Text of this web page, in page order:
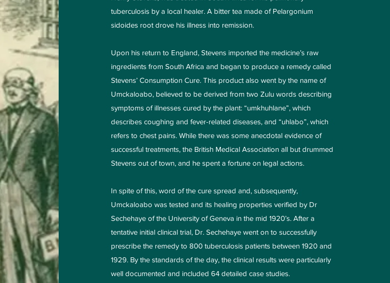
tuberculosis by a local healer. A bitter tea made of Pelargonium
sidoides root drove his illness into remission.
Upon his return to England, Stevens imported the medicine’s raw
ingredients from South Africa and began to produce a remedy called
Stevens’ Consumption Cure. This product also went by the name of
Umckaloabo, believed to be derived from two Zulu words describing
symptoms of illnesses cured by the plant: “umkhuhlane”, which
describes coughing and fever-related diseases, and “uhlabo”, which
refers to chest pains. While there was some anecdotal evidence of
successful treatments, the British Medical Association all but drummed
Stevens out of town, and he spent a fortune on legal actions.
In spite of this, word of the cure spread and, subsequently,
Umckaloabo was tested and its healing properties verified by Dr
Sechehaye of the University of Geneva in the mid 1920’s. After a
tentative initial clinical trial, Dr. Sechehaye went on to successfully
prescribe the remedy to 800 tuberculosis patients between 1920 and
1929. By the standards of the day, the clinical results were particularly
well documented and included 64 detailed case studies.